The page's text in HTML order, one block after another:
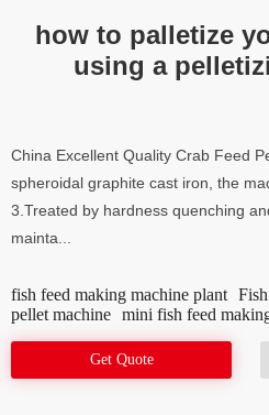
how to palletize
using a
China Excellent Quality Crab Feed
spheroidal graphite cast iron, the
3.Treated by hardness quenching
mainta...
fish feed making machine plant
pellet machine mini fish feed
Get Quote